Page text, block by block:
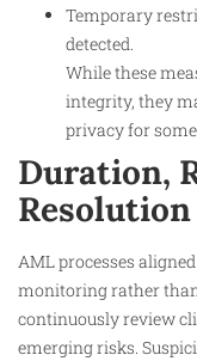
Temporary
detected.
While these
integrity, they
privacy for
Duration,
Resolution
AML processes
monitoring rather
continuously review
emerging risks.